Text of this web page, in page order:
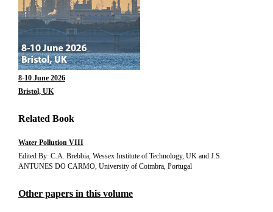
8-10 June 2026
Bristol, UK
Related Book
Water Pollution VIII
Edited By: C.A. Brebbia, Wessex Institute of Technology, UK and J.S.
ANTUNES DO CARMO, University of Coimbra, Portugal
Other papers in this volume